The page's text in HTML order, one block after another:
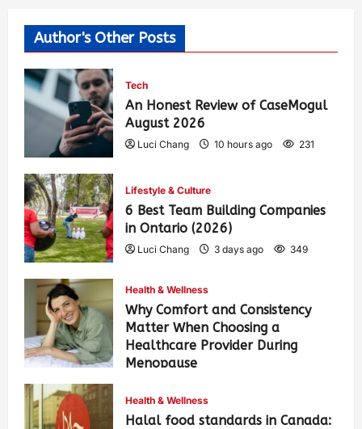
Author's Other Posts
Tech
An Honest Review of CaseMogul
August 2026
Luci Chang 10 hours ago 231
Lifestyle & Culture
6 Best Team Building Companies
in Ontario (2026)
Luci Chang 3 days ago 349
Health & Wellness
Why Comfort and Consistency
Matter When Choosing a
Healthcare Provider During
Menopause
Health & Wellness
Halal food standards in Canada: